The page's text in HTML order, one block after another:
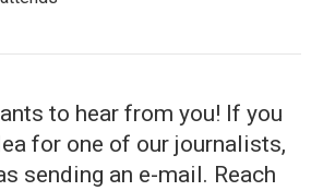
to hear from you! If you
for one of our journalists,
sending an e-mail. Reach